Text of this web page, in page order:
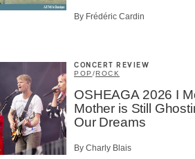
By Frédéric Cardin
CONCERT REVIEW
POP /ROCK
OSHEAGA 2026 I
Mother is Still
Our Dreams
By Charly Blais